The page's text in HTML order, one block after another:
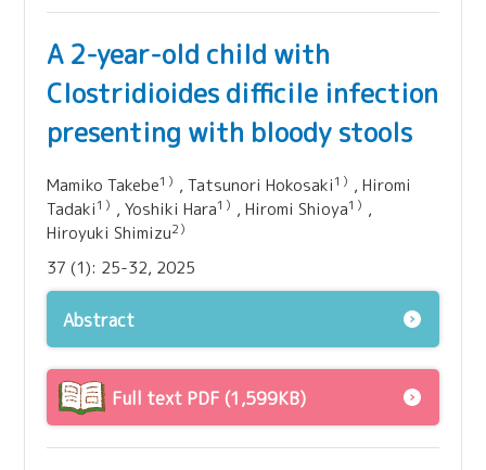
A 2-year-old child with
Clostridioides difficile infection
presenting with bloody stools
Mamiko Takebe1） , Tatsunori Hokosaki1） , Hiromi
Tadaki1） , Yoshiki Hara1） , Hiromi Shioya1） ,
Hiroyuki Shimizu2）
37 (1): 25-32, 2025
Abstract
Full text PDF (1,599KB)